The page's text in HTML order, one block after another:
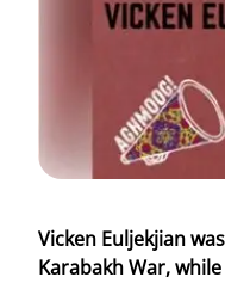
Vicken Euljekjian
Karabakh War,